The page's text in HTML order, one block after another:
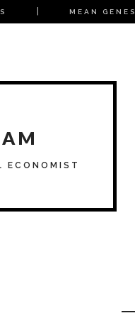
ECONOMIST
MEAN GENES